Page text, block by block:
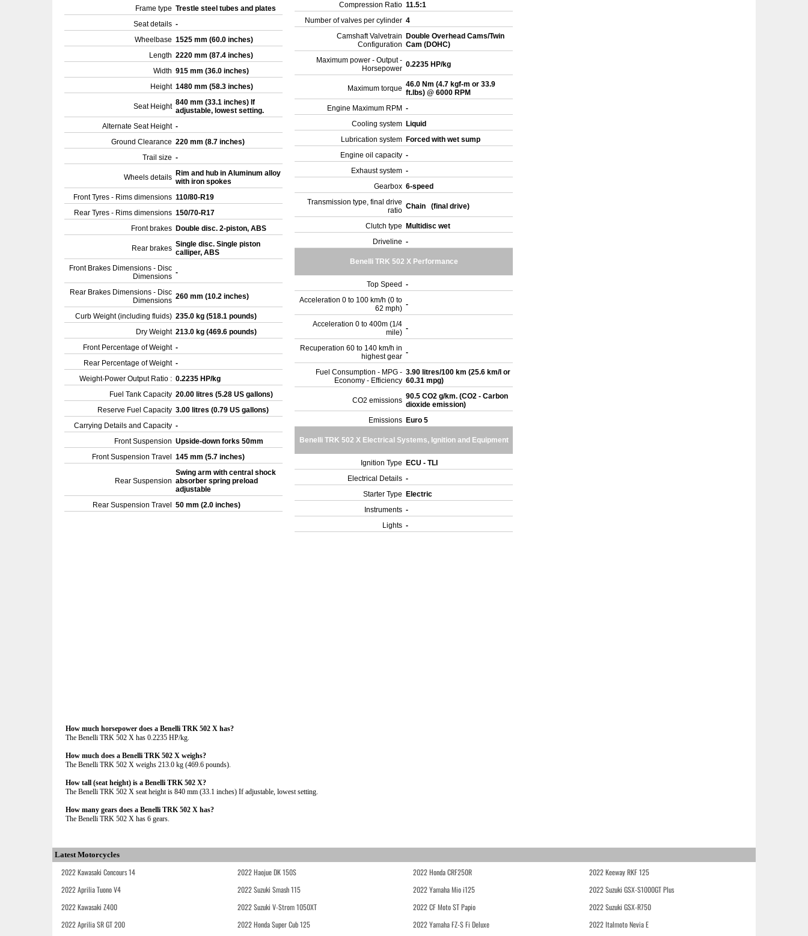
Frame type Trestle steel tubes and plates
Seat details -
Wheelbase 1525 mm (60.0 inches)
Length 2220 mm (87.4 inches)
Width 915 mm (36.0 inches)
Height 1480 mm (58.3 inches)
Seat Height 840 mm (33.1 inches) If
adjustable, lowest setting.
Alternate Seat Height -
Ground Clearance 220 mm (8.7 inches)
Trail size -
Wheels details Rim and hub in Aluminum alloy
with iron spokes
Front Tyres - Rims dimensions 110/80-R19
Rear Tyres - Rims dimensions 150/70-R17
Front brakes Double disc. 2-piston, ABS
Rear brakes Single disc. Single piston
calliper, ABS
Front Brakes Dimensions - Disc
Dimensions -
Rear Brakes Dimensions - Disc
Dimensions 260 mm (10.2 inches)
Curb Weight (including fluids) 235.0 kg (518.1 pounds)
Dry Weight 213.0 kg (469.6 pounds)
Front Percentage of Weight -
Rear Percentage of Weight -
Weight-Power Output Ratio : 0.2235 HP/kg
Fuel Tank Capacity 20.00 litres (5.28 US gallons)
Reserve Fuel Capacity 3.00 litres (0.79 US gallons)
Carrying Details and Capacity -
Front Suspension Upside-down forks 50mm
Front Suspension Travel
145 mm (5.7 inches)
Rear Suspension
Swing arm with central shock
absorber spring preload
adjustable
Rear Suspension Travel
50 mm (2.0 inches)
Compression Ratio 11.5:1
Number of valves per cylinder 4
Camshaft Valvetrain
Configuration
Double Overhead Cams/Twin
Cam (DOHC)
Maximum power - Output -
Horsepower 0.2235 HP/kg
Maximum torque 46.0 Nm (4.7 kgf-m or 33.9
ft.lbs) @ 6000 RPM
Engine Maximum RPM -
Cooling system Liquid
Lubrication system Forced with wet sump
Engine oil capacity -
Exhaust system -
Gearbox 6-speed
Transmission type, final drive
ratio Chain (final drive)
Clutch type
Multidisc wet
Driveline -
Benelli TRK 502 X Performance
Top Speed -
Acceleration 0 to 100 km/h (0 to
62 mph) -
Acceleration 0 to 400m (1/4
mile) -
Recuperation 60 to 140 km/h in
highest gear -
Fuel Consumption - MPG -
Economy - Efficiency
3.90 litres/100 km (25.6 km/l or
60.31 mpg)
CO2 emissions 90.5 CO2 g/km. (CO2 - Carbon
dioxide emission)
Emissions Euro 5
Benelli TRK 502 X Electrical Systems, Ignition and Equipment
Ignition Type
ECU - TLI
Electrical Details -
Starter Type
Electric
Instruments -
Lights -
How much horsepower does a Benelli TRK 502 X has?
The Benelli TRK 502 X has 0.2235 HP/kg.
How much does a Benelli TRK 502 X weighs?
The Benelli TRK 502 X weighs 213.0 kg (469.6 pounds).
How tall (seat height) is a Benelli TRK 502 X?
The Benelli TRK 502 X seat height is 840 mm (33.1 inches) If adjustable, lowest setting.
How many gears does a Benelli TRK 502 X has?
The Benelli TRK 502 X has 6 gears.
Latest Motorcycles
2022 Kawasaki Concours 14 2022 Haojue DK 150S 2022 Honda CRF250R
2022 Keeway RKF 125
2022 Aprilia Tuono V4
2022 Suzuki Smash 115 2022 Yamaha Mio i125
2022 Suzuki GSX-S1000GT Plus
2022 Kawasaki Z400
2022 Suzuki V-Strom 1050XT 2022 CF Moto ST Papio
2022 Suzuki GSX-R750
2022 Aprilia SR GT 200
2022 Honda Super Cub 125 2022 Yamaha FZ-S Fi Deluxe 2022 Italmoto Nevia E